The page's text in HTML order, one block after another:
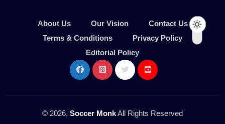
About Us Our Vision
Contact Us
Terms & Conditions
Privacy Policy
Editorial Policy
© 2026, Soccer MonkAll Rights Reserved